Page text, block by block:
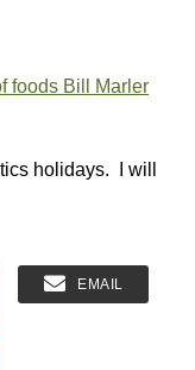
foods Bill Marler
holidays. I will
EMAIL